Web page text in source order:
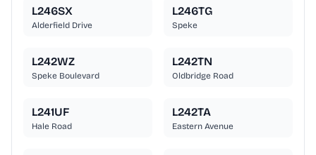
L246SX
Alderfield Drive
L246TG
Speke
L242WZ
Speke Boulevard
L242TN
Oldbridge Road
L241UF
Hale Road
L242TA
Eastern Avenue